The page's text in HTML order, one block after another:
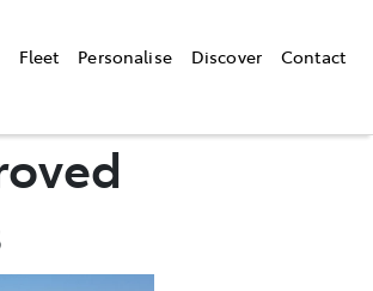
Fleet Personalise Discover Contact